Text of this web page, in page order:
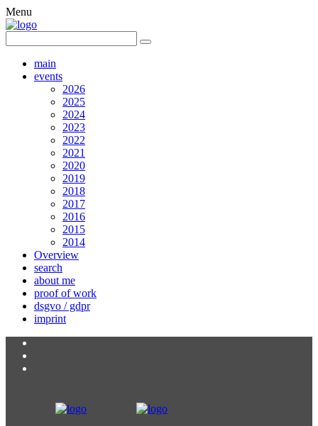
Menu
main
events
2026
2025
2024
2023
2022
2021
2020
2019
2018
2017
2016
2015
2014
Overview
search
about me
proof of work
dsgvo / gdpr
imprint